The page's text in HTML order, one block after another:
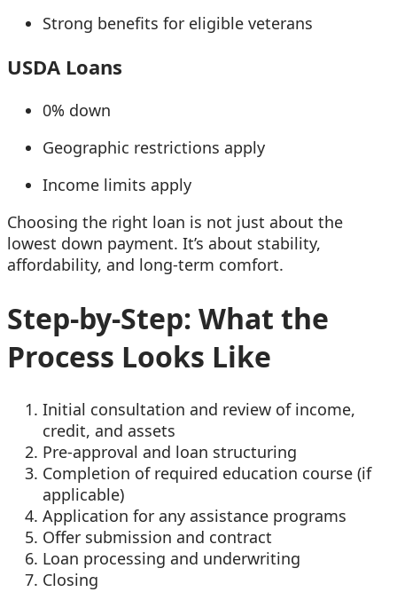
Strong benefits for eligible veterans
USDA Loans
0% down
Geographic restrictions apply
Income limits apply
Choosing the right loan is not just about the
lowest down payment. It’s about stability,
affordability, and long-term comfort.
Step-by-Step: What the
Process Looks Like
Initial consultation and review of income,
credit, and assets
Pre-approval and loan structuring
Completion of required education course (if
applicable)
Application for any assistance programs
Offer submission and contract
Loan processing and underwriting
Closing